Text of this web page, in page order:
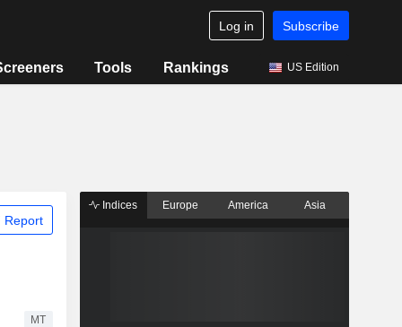
Log in Subscribe
Tools Rankings US Edition
Report
MT
Indices Europe America Asia